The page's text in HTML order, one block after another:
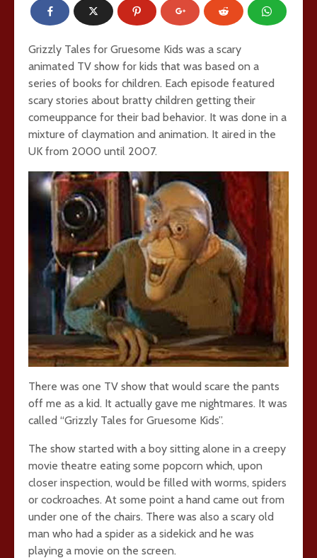
Grizzly Tales for Gruesome Kids was a scary
animated TV show for kids that was based on a
series of books for children. Each episode featured
scary stories about bratty children getting their
comeuppance for their bad behavior. It was done in a
mixture of claymation and animation. It aired in the
UK from 2000 until 2007.
There was one TV show that would scare the pants
off me as a kid. It actually gave me nightmares. It was
called “Grizzly Tales for Gruesome Kids”.
The show started with a boy sitting alone in a creepy
movie theatre eating some popcorn which, upon
closer inspection, would be filled with worms, spiders
or cockroaches. At some point a hand came out from
under one of the chairs. There was also a scary old
man who had a spider as a sidekick and he was
playing a movie on the screen.